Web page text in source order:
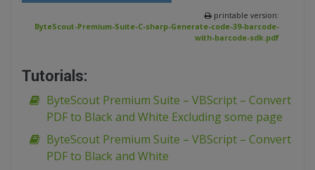
printable version:
ByteScout-Premium-Suite-C-sharp-Generate-code-39-barcode-
with-barcode-sdk.pdf
Tutorials:
ByteScout Premium Suite – VBScript – Convert
PDF to Black and White Excluding some page
ByteScout Premium Suite – VBScript – Convert
PDF to Black and White